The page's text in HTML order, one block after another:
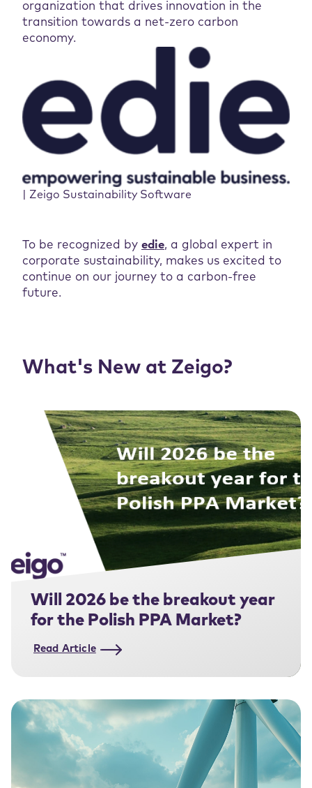
organization that drives innovation in the
transition towards a net-zero carbon
economy.
| Zeigo Sustainability Software
To be recognized by edie, a global expert in
corporate sustainability, makes us excited to
continue on our journey to a carbon-free
future.
What's New at Zeigo?
Will 2026 be the breakout year
for the Polish PPA Market?
Read Article